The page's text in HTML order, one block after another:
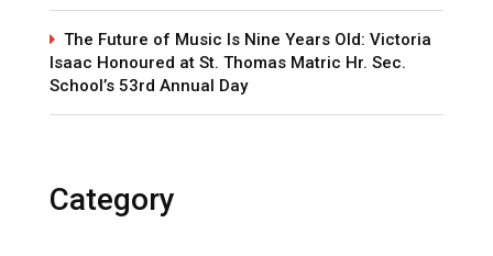
The Future of Music Is Nine Years Old: Victoria
Isaac Honoured at St. Thomas Matric Hr. Sec.
School’s 53rd Annual Day
Category